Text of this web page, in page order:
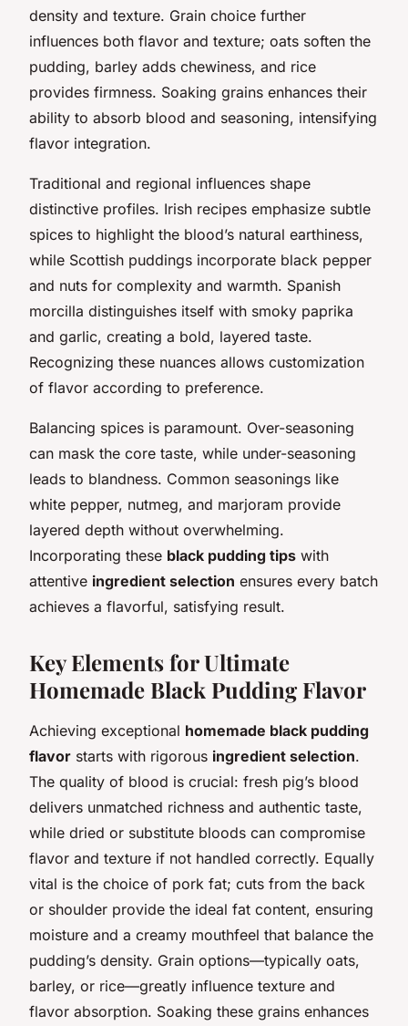
density and texture. Grain choice further
influences both flavor and texture; oats soften the
pudding, barley adds chewiness, and rice
provides firmness. Soaking grains enhances their
ability to absorb blood and seasoning, intensifying
flavor integration.
Traditional and regional influences shape
distinctive profiles. Irish recipes emphasize subtle
spices to highlight the blood’s natural earthiness,
while Scottish puddings incorporate black pepper
and nuts for complexity and warmth. Spanish
morcilla distinguishes itself with smoky paprika
and garlic, creating a bold, layered taste.
Recognizing these nuances allows customization
of flavor according to preference.
Balancing spices is paramount. Over-seasoning
can mask the core taste, while under-seasoning
leads to blandness. Common seasonings like
white pepper, nutmeg, and marjoram provide
layered depth without overwhelming.
Incorporating these black pudding tips with
attentive ingredient selection ensures every batch
achieves a flavorful, satisfying result.
Key Elements for Ultimate
Homemade Black Pudding Flavor
Achieving exceptional homemade black pudding
flavor starts with rigorous ingredient selection.
The quality of blood is crucial: fresh pig’s blood
delivers unmatched richness and authentic taste,
while dried or substitute bloods can compromise
flavor and texture if not handled correctly. Equally
vital is the choice of pork fat; cuts from the back
or shoulder provide the ideal fat content, ensuring
moisture and a creamy mouthfeel that balance the
pudding’s density. Grain options—typically oats,
barley, or rice—greatly influence texture and
flavor absorption. Soaking these grains enhances